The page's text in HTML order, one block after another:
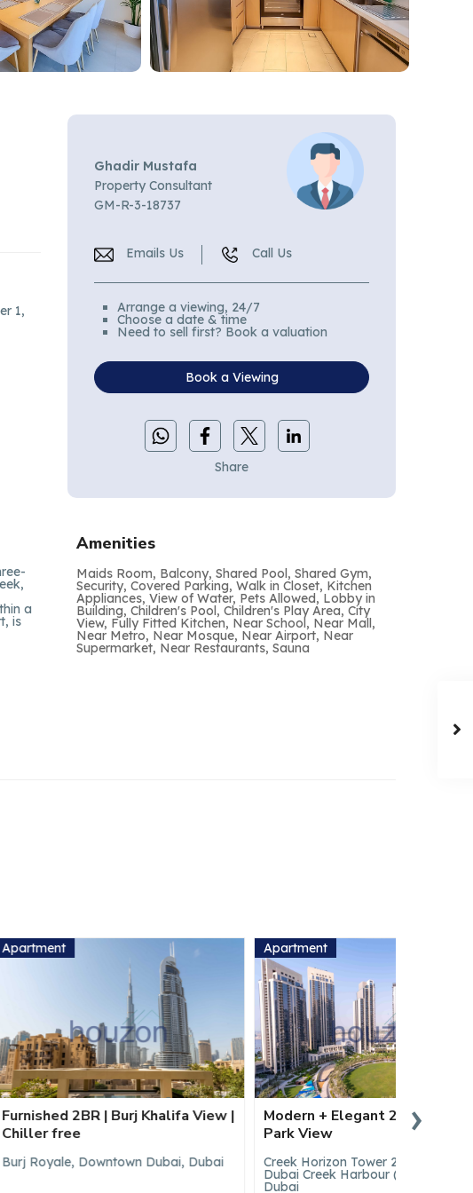
1,
a
is
Ghadir Mustafa
Property Consultant
GM-R-3-18737
Emails Us Call Us
Arrange a viewing, 24/7
Choose a date & time
Need to sell first? Book a valuation
Book a Viewing
Share
Amenities
Maids Room, Balcony, Shared Pool, Shared Gym,
Security, Covered Parking, Walk in Closet, Kitchen
Appliances, View of Water, Pets Allowed, Lobby in
Building, Children's Pool, Children's Play Area, City
View, Fully Fitted Kitchen, Near School, Near Mall,
Near Metro, Near Mosque, Near Airport, Near
Supermarket, Near Restaurants, Sauna
Khalifa View |
Dubai, Dubai
Apartment
Modern + Elegant 2BR | Vacant |
Creek Horizon Tower 2, Creek Horizon,
Dubai Creek Harbour (The Lagoons),
|
›